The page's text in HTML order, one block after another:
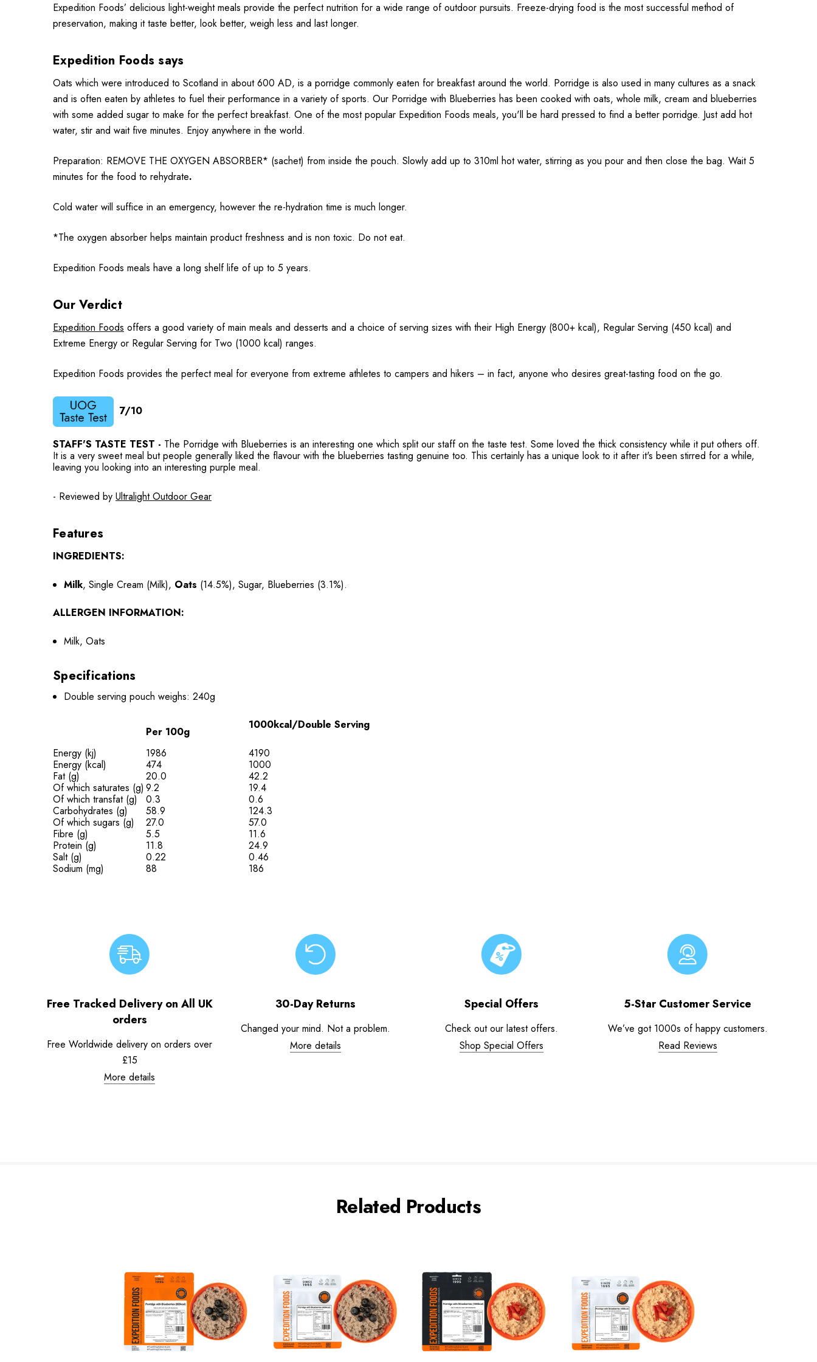
Expedition Foods’ delicious light-weight meals provide the perfect nutrition for a wide range of outdoor pursuits. Freeze-drying food is the most successful method of
preservation, making it taste better, look better, weigh less and last longer.
Expedition Foods says
Oats which were introduced to Scotland in about 600 AD, is a porridge commonly eaten for breakfast around the world. Porridge is also used in many cultures as a snack
and is often eaten by athletes to fuel their performance in a variety of sports. Our Porridge with Blueberries has been cooked with oats, whole milk, cream and blueberries
with some added sugar to make for the perfect breakfast. One of the most popular Expedition Foods meals, you'll be hard pressed to find a better porridge. Just add hot
water, stir and wait five minutes. Enjoy anywhere in the world.
Preparation: REMOVE THE OXYGEN ABSORBER* (sachet) from inside the pouch. Slowly add up to 310ml hot water, stirring as you pour and then close the bag. Wait 5
minutes for the food to rehydrate.
Cold water will suffice in an emergency, however the re-hydration time is much longer.
*The oxygen absorber helps maintain product freshness and is non toxic. Do not eat.
Expedition Foods meals have a long shelf life of up to 5 years.
Our Verdict
Expedition Foods offers a good variety of main meals and desserts and a choice of serving sizes with their High Energy (800+ kcal), Regular Serving (450 kcal) and
Extreme Energy or Regular Serving for Two (1000 kcal) ranges.
Expedition Foods provides the perfect meal for everyone from extreme athletes to campers and hikers – in fact, anyone who desires great-tasting food on the go.
7/10
STAFF'S TASTE TEST - The Porridge with Blueberries is an interesting one which split our staff on the taste test. Some loved the thick consistency while it put others off.
It is a very sweet meal but people generally liked the flavour with the blueberries tasting genuine too. This certainly has a unique look to it after it's been stirred for a while,
leaving you looking into an interesting purple meal.
- Reviewed by Ultralight Outdoor Gear
Features
INGREDIENTS:
Milk, Single Cream (Milk), Oats (14.5%), Sugar, Blueberries (3.1%).
ALLERGEN INFORMATION:
Milk, Oats
Specifications
Double serving pouch weighs: 240g
Per 100g
1000kcal/Double Serving
Energy (kj) 1986
4190
Energy (kcal)
474
1000
Fat (g)
20.0
42.2
Of which saturates (g) 9.2
19.4
Of which transfat (g)
0.3
0.6
Carbohydrates (g)
58.9
124.3
Of which sugars (g)
27.0
57.0
Fibre (g)
5.5
11.6
Protein (g)
11.8
24.9
Salt (g)
0.22
0.46
Sodium (mg)
88 186
Free Tracked Delivery on All UK
orders
Free Worldwide delivery on orders over
£15
More details
30-Day Returns
Changed your mind. Not a problem.
More details
Special Offers
Check out our latest offers.
Shop Special Offers
5-Star Customer Service
We’ve got 1000s of happy customers.
Read Reviews
Related Products